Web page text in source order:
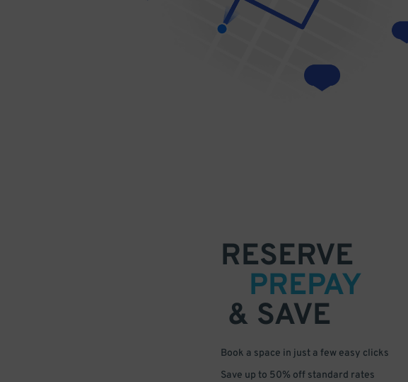
RESERVE
PREPAY
& SAVE
Book a space in just a few easy clicks
Save up to 50% off standard rates